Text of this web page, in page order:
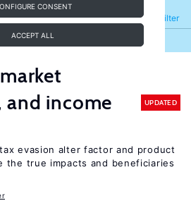
CONSENT
ACCEPT ALL
Filter
Refine
income
UPDATED
evasion alter factor and product
the true impacts and beneficiaries